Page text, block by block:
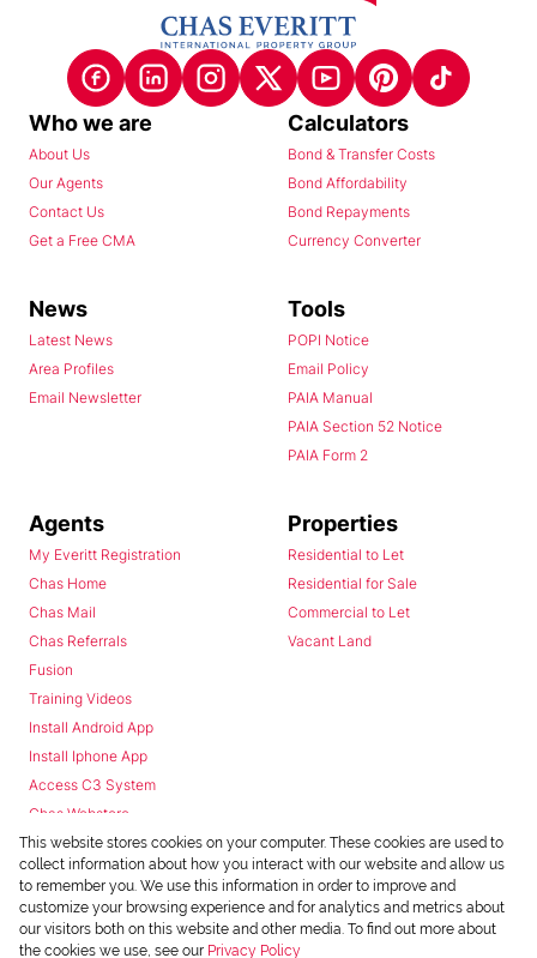
Who we are
About Us
Our Agents
Contact Us
Get a Free CMA
Calculators
Bond & Transfer Costs
Bond Affordability
Bond Repayments
Currency Converter
News
Latest News
Area Profiles
Email Newsletter
Tools
POPI Notice
Email Policy
PAIA Manual
PAIA Section 52 Notice
PAIA Form 2
Agents
My Everitt Registration
Chas Home
Chas Mail
Chas Referrals
Fusion
Training Videos
Install Android App
Install Iphone App
Access C3 System
Chas Webstore
Properties
Residential to Let
Residential for Sale
Commercial to Let
Vacant Land
This website stores cookies on your computer. These cookies are used to
collect information about how you interact with our website and allow us
to remember you. We use this information in order to improve and
customize your browsing experience and for analytics and metrics about
our visitors both on this website and other media. To find out more about
the cookies we use, see our Privacy Policy